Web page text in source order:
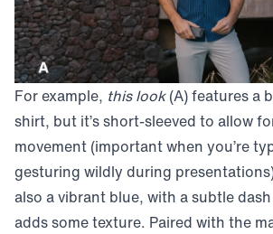
For example, this look(A) features a
shirt, but it’s short-sleeved to allow
movement (important when you’re
gesturing wildly during
also a vibrant blue, with a subtle
adds some texture. Paired with the